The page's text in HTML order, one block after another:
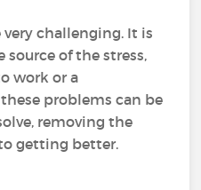
challenging. It is
of the stress,
work or a
problems can be
removing the
getting better.